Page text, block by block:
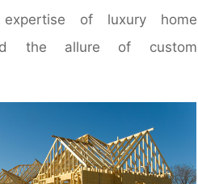
of luxury home
the allure of custom